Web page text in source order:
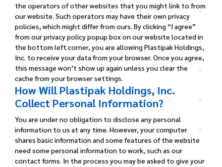
the operators of other websites that you might link to from
our website. Such operators may have their own privacy
policies, which might differ from ours. By clicking “I agree”
from our privacy policy popup box on our website located in
the bottom left corner, you are allowing Plastipak Holdings,
Inc. to receive your data from your browser. Once you agree,
this message won’t show up again unless you clear the
cache from your browser settings.
How Will Plastipak Holdings, Inc.
Collect Personal Information?
You are under no obligation to disclose any personal
information to us at any time. However, your computer
shares basic information and some features of the website
need some personal information to work, such as our
contact forms. In the process you may be asked to give your